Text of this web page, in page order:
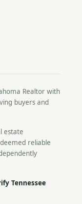
Realtor with
buyers and
estate
reliable
Tennessee